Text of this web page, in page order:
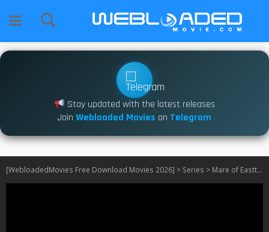
Stay updated with the latest releases
Join Webloaded Movies on Telegram
[WebloadedMovies Free Download Movies 2026] > Series > Mare of Easttown S01